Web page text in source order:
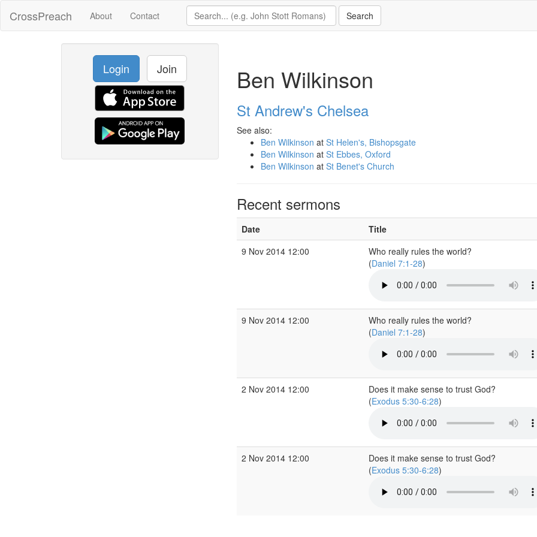
CrossPreach About Contact
Login Join Ben Wilkinson
St Andrew's Chelsea
See also:
Ben Wilkinson at St Helen's, Bishopsgate
Ben Wilkinson at St Ebbes, Oxford
Ben Wilkinson at St Benet's Church
Recent sermons
Date Title
9 Nov 2014 12:00
Who really rules the world?
(Daniel 7:1-28)
9 Nov 2014 12:00
Who really rules the world?
(Daniel 7:1-28)
2 Nov 2014 12:00
Does it make sense to trust God?
(Exodus 5:30-6:28)
2 Nov 2014 12:00
Does it make sense to trust God?
(Exodus 5:30-6:28)